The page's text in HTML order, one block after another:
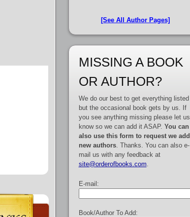
[See All Author Pages]
MISSING A BOOK
OR AUTHOR?
We do our best to get everything listed
but the occasional book gets by us. If
you see anything missing please let us
know so we can add it ASAP. You can
also use this form to request we add
new authors. Thanks. You can also e-
mail us with any feedback at
site@orderofbooks.com
E-mail:
Book/Author To Add: